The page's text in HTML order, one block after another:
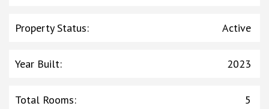
Property Status: Active
Year Built: 2023
Total Rooms: 5